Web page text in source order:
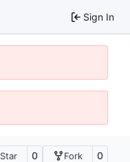
Sign In
Star 0 Fork 0